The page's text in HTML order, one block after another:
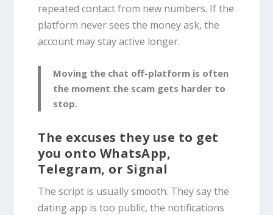
repeated contact from new numbers. If the
platform never sees the money ask, the
account may stay active longer.
Moving the chat off-platform is often
the moment the scam gets harder to
stop.
The excuses they use to get
you onto WhatsApp,
Telegram, or Signal
The script is usually smooth. They say the
dating app is too public, the notifications